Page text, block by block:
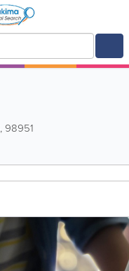
, 98951